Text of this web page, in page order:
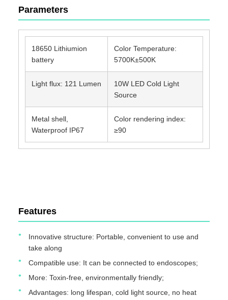
Parameters
18650 Lithiumion
battery
Color Temperature:
5700K±500K
Light flux: 121 Lumen
10W LED Cold Light
Source
Metal shell,
Waterproof IP67
Color rendering index:
≥90
Features
Innovative structure: Portable, convenient to use and
take along
Compatible use: It can be connected to endoscopes;
More: Toxin-free, environmentally friendly;
Advantages: long lifespan, cold light source, no heat